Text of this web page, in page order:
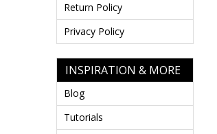
Return Policy
Privacy Policy
INSPIRATION & MORE
Blog
Tutorials